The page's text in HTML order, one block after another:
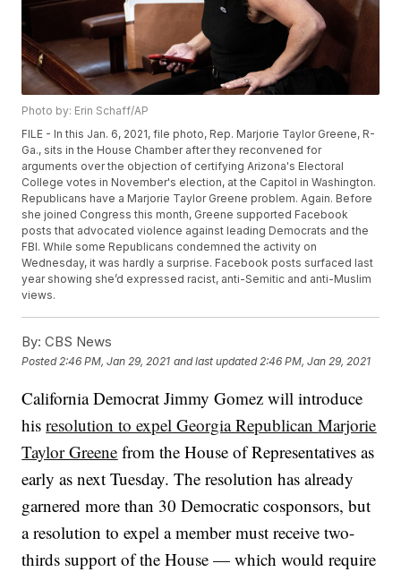
Photo by: Erin Schaff/AP
FILE - In this Jan. 6, 2021, file photo, Rep. Marjorie Taylor Greene, R-
Ga., sits in the House Chamber after they reconvened for
arguments over the objection of certifying Arizona's Electoral
College votes in November's election, at the Capitol in Washington.
Republicans have a Marjorie Taylor Greene problem. Again. Before
she joined Congress this month, Greene supported Facebook
posts that advocated violence against leading Democrats and the
FBI. While some Republicans condemned the activity on
Wednesday, it was hardly a surprise. Facebook posts surfaced last
year showing she’d expressed racist, anti-Semitic and anti-Muslim
views.
By: CBS News
Posted 2:46 PM, Jan 29, 2021 and last updated 2:46 PM, Jan 29, 2021
California Democrat Jimmy Gomez will introduce
hisresolution to expel Georgia Republican Marjorie
Taylor Greene from the House of Representatives as
early as next Tuesday. The resolution has already
garnered more than 30 Democratic cosponsors, but
a resolution to expel a member must receive two-
thirds support of the House — which would require